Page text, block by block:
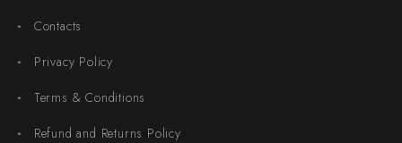
Contacts
Privacy Policy
Terms & Conditions
Refund and Returns Policy